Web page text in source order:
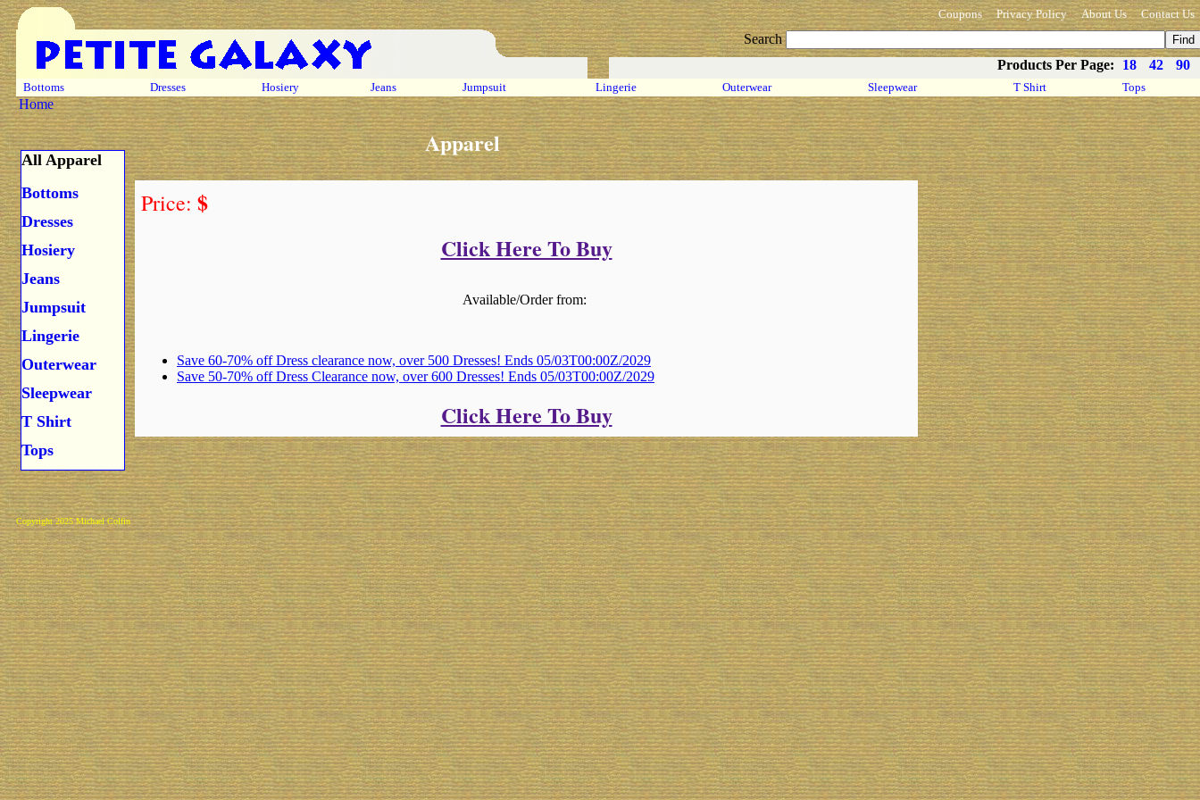
Coupons Privacy Policy About Us Contact Us
Search
Products Per Page:
18 42 90
Bottoms Dresses Hosiery Jeans Jumpsuit Lingerie Outerwear Sleepwear T Shirt Tops
Home
Apparel
All Apparel
Bottoms
Dresses
Hosiery
Jeans
Jumpsuit
Lingerie
Outerwear
Sleepwear
T Shirt
Tops
Price: $
Click Here To Buy
Available/Order from:
Save 60-70% off Dress clearance now, over 500 Dresses! Ends 05/03T00:00Z/2029
Save 50-70% off Dress Clearance now, over 600 Dresses! Ends 05/03T00:00Z/2029
Click Here To Buy
Copyright 2025 Michael Colfin